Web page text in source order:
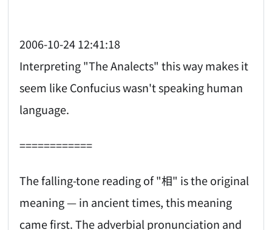
2006-10-24 12:41:18
Interpreting "The Analects" this way makes it
seem like Confucius wasn't speaking human
language.
============
The falling-tone reading of "相" is the original
meaning — in ancient times, this meaning
came first. The adverbial pronunciation and